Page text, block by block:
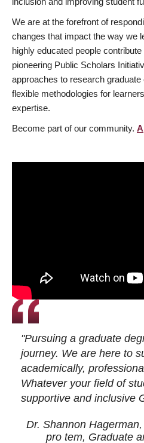
We are at the forefront of
changes that impact the way we
highly educated people
pioneering Public Scholars
approaches to research
flexible methodologies for
expertise.
Become part of our community.
"Pursuing a graduate
journey. We are here to
academically,
Whatever your field of
supportive and inclusive
Dr. Shannon
pro tem, Graduate